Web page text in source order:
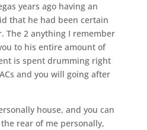
years ago having an
that he had been certain
The 2 anything I remember
to his entire amount of
is spent drumming right
and you will going after
house, and you can
rear of me personally,